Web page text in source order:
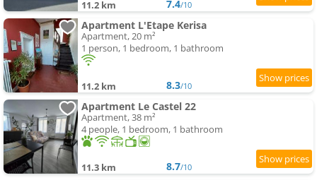
11.2 km 7.4/10
Apartment L'Etape Kerisa
Apartment, 20 m²
1 person, 1 bedroom, 1 bathroom
11.2 km 8.3/10
Apartment Le Castel 22
Apartment, 38 m²
4 people, 1 bedroom, 1 bathroom
11.3 km 8.7/10